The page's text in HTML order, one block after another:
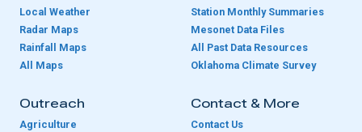
Local Weather
Radar Maps
Rainfall Maps
All Maps
Station Monthly Summaries
Mesonet Data Files
All Past Data Resources
Oklahoma Climate Survey
Outreach
Agriculture
Contact & More
Contact Us